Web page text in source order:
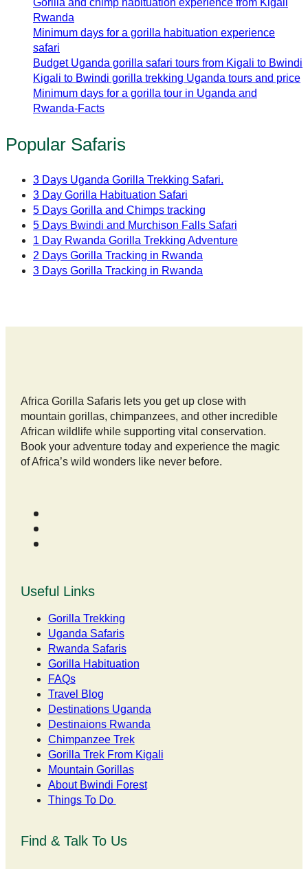
Rwanda
Minimum days for a gorilla habituation experience
safari
Budget Uganda gorilla safari tours from Kigali to Bwindi
Kigali to Bwindi gorilla trekking Uganda tours and price
Minimum days for a gorilla tour in Uganda and
Rwanda-Facts
Popular Safaris
3 Days Uganda Gorilla Trekking Safari.
3 Day Gorilla Habituation Safari
5 Days Gorilla and Chimps tracking
5 Days Bwindi and Murchison Falls Safari
1 Day Rwanda Gorilla Trekking Adventure
2 Days Gorilla Tracking in Rwanda
3 Days Gorilla Tracking in Rwanda
Africa Gorilla Safaris lets you get up close with
mountain gorillas, chimpanzees, and other incredible
African wildlife while supporting vital conservation.
Book your adventure today and experience the magic
of Africa’s wild wonders like never before.
Useful Links
Gorilla Trekking
Uganda Safaris
Rwanda Safaris
Gorilla Habituation
FAQs
Travel Blog
Destinations Uganda
Destinaions Rwanda
Chimpanzee Trek
Gorilla Trek From Kigali
Mountain Gorillas
About Bwindi Forest
Things To Do
Find & Talk To Us